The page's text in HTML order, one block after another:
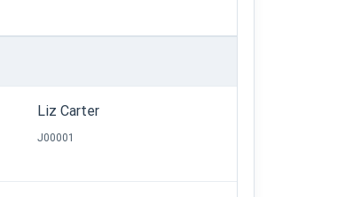
Liz Carter
J00001